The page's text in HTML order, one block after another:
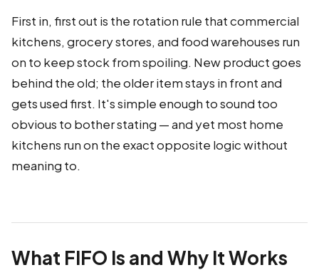
First in, first out is the rotation rule that commercial
kitchens, grocery stores, and food warehouses run
on to keep stock from spoiling. New product goes
behind the old; the older item stays in front and
gets used first. It's simple enough to sound too
obvious to bother stating — and yet most home
kitchens run on the exact opposite logic without
meaning to.
What FIFO Is and Why It Works